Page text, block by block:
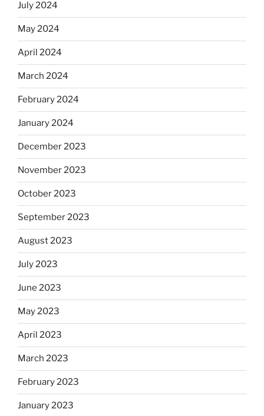
July 2024
May 2024
April 2024
March 2024
February 2024
January 2024
December 2023
November 2023
October 2023
September 2023
August 2023
July 2023
June 2023
May 2023
April 2023
March 2023
February 2023
January 2023